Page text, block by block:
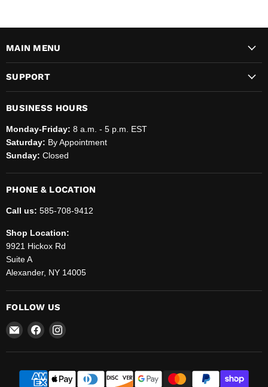
MAIN MENU
SUPPORT
BUSINESS HOURS
Monday-Friday: 8 a.m. - 5 p.m. EST
Saturday: By Appointment
Sunday: Closed
PHONE & LOCATION
Call us: 585-708-9412
Shop Location:
9921 Hickox Rd
Suite A
Alexander, NY 14005
FOLLOW US
Email
Helenbrook
Sales
Service,
Find
on
Find
on